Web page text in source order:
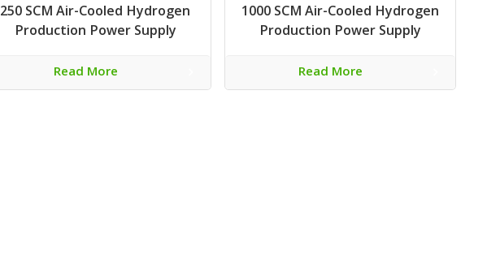
250 SCM Air-Cooled Hydrogen
Production Power Supply
Read More
1000 SCM Air-Cooled Hydrogen
Production Power Supply
Read More